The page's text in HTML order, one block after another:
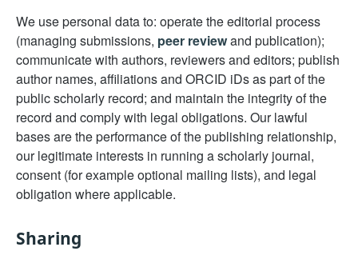
We use personal data to: operate the editorial process
(managing submissions, peer reviewand publication);
communicate with authors, reviewers and editors; publish
author names, affiliations and ORCID iDs as part of the
public scholarly record; and maintain the integrity of the
record and comply with legal obligations. Our lawful
bases are the performance of the publishing relationship,
our legitimate interests in running a scholarly journal,
consent (for example optional mailing lists), and legal
obligation where applicable.
Sharing